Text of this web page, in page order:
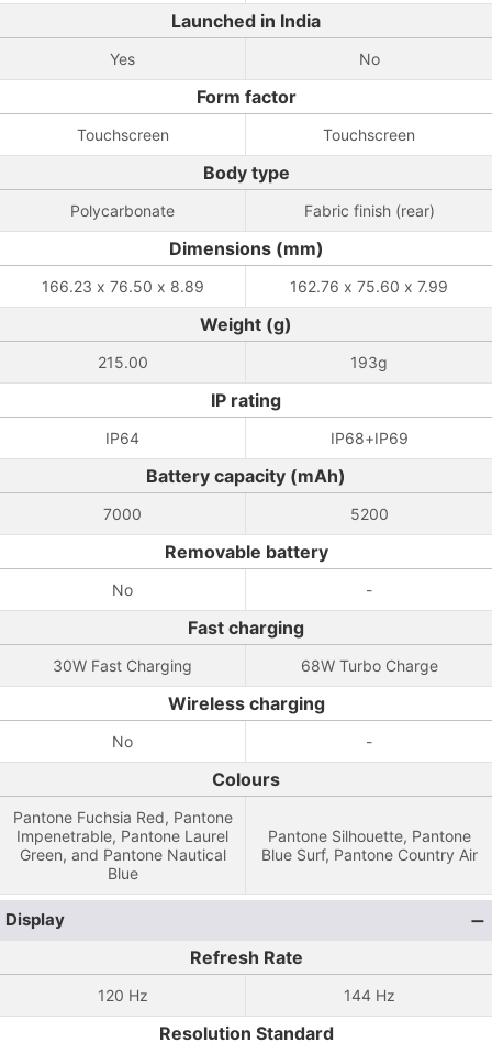
Launched in India
Yes No
Form factor
Touchscreen Touchscreen
Body type
Polycarbonate Fabric finish (rear)
Dimensions (mm)
166.23 x 76.50 x 8.89 162.76 x 75.60 x 7.99
Weight (g)
215.00 193g
IP rating
IP64 IP68+IP69
Battery capacity (mAh)
7000 5200
Removable battery
No -
Fast charging
30W Fast Charging 68W Turbo Charge
Wireless charging
No -
Colours
Pantone Fuchsia Red, Pantone
Impenetrable, Pantone Laurel
Green, and Pantone Nautical
Blue
Pantone Silhouette, Pantone
Blue Surf, Pantone Country Air
Display
Refresh Rate
120 Hz 144 Hz
Resolution Standard